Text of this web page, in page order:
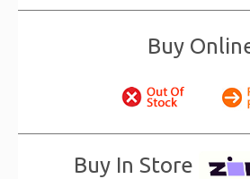
Buy
Buy In Store